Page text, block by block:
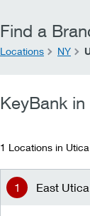
Find a
Locations
NY
KeyBank
1 Locations in Utica
East